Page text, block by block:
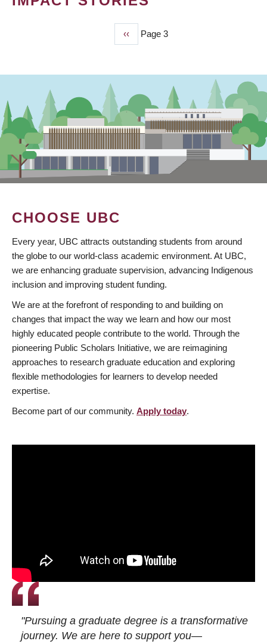
Previous
page
‹‹ Page 3
CHOOSE UBC
Every year, UBC attracts outstanding students from around
the globe to our world-class academic environment. At UBC,
we are enhancing graduate supervision, advancing Indigenous
inclusion and improving student funding.
We are at the forefront of responding to and building on
changes that impact the way we learn and how our most
highly educated people contribute to the world. Through the
pioneering Public Scholars Initiative, we are reimagining
approaches to research graduate education and exploring
flexible methodologies for learners to develop needed
expertise.
Become part of our community. Apply today.
"Pursuing a graduate degree is a transformative
journey. We are here to support you—